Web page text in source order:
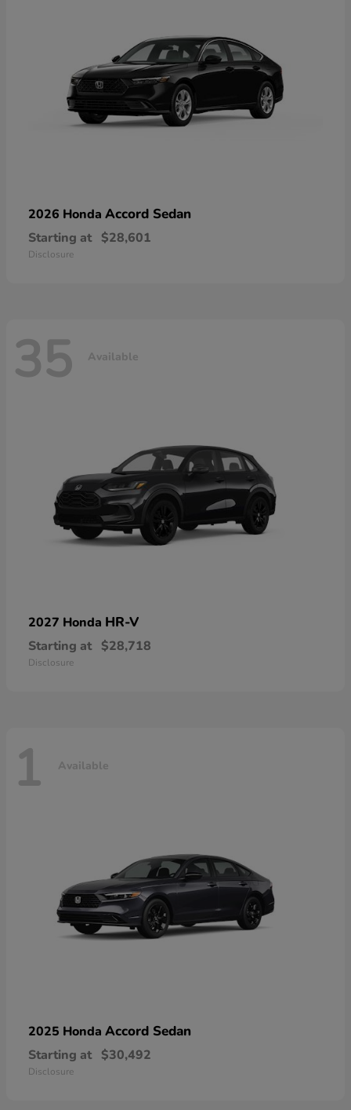
2026 Honda Accord Sedan
Starting at $28,601
Disclosure
35 Available
2027 Honda HR-V
Starting at $28,718
Disclosure
1 Available
2025 Honda Accord Sedan
Starting at $30,492
Disclosure